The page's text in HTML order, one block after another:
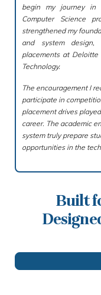
begin my journey in
Computer Science
strengthened my
and system design,
placements at
Technology.
The encouragement I
participate in
placement drives
career. The academic
system truly prepare
opportunities in the
Built